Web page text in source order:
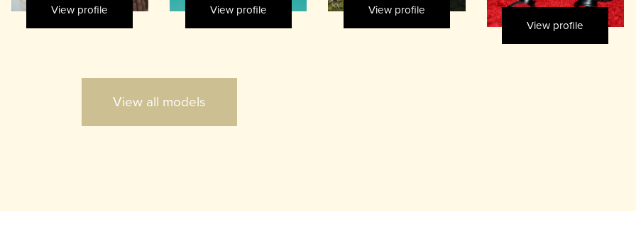
View profile View profile View profile
View profile
View all models